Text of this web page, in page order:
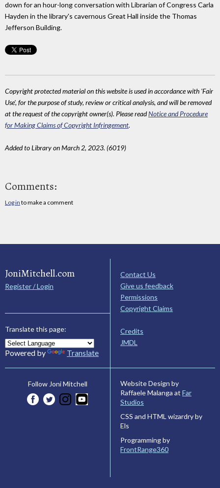
down for an hour-long conversation with Librarian of Congress Carla
Hayden in the library's cavernous Great Hall inside the Thomas
Jefferson Building.
Copyright protected material on this website is used in accordance with 'Fair
Use', for the purpose of study, review or critical analysis, and will be removed
at the request of the copyright owner(s). Please readNotice and Procedure
for Making Claims of Copyright Infringement.
Added to Library on March 2, 2023. (6019)
Comments:
Log in to make a comment
JoniMitchell.com
Register / Login
Translate this page:
Powered by Translate
Contact Us
Give us feedback
Permissions
Copyright Claims
Credits
JMDL
Follow Joni Mitchell
Website Design by
Raffaele Malanga at Far
Studios
CSS and HTML wizardry by
Els
Programming by
FrontRange360